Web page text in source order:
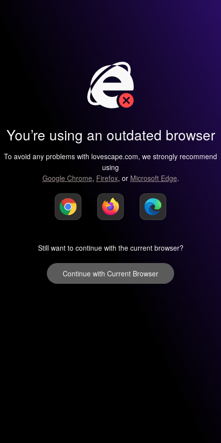
You’re using an outdated browser
To avoid any problems with lovescape.com, we strongly recommend
using
Google Chrome, Firefox, or Microsoft Edge.
Still want to continue with the current browser?
Continue with Current Browser